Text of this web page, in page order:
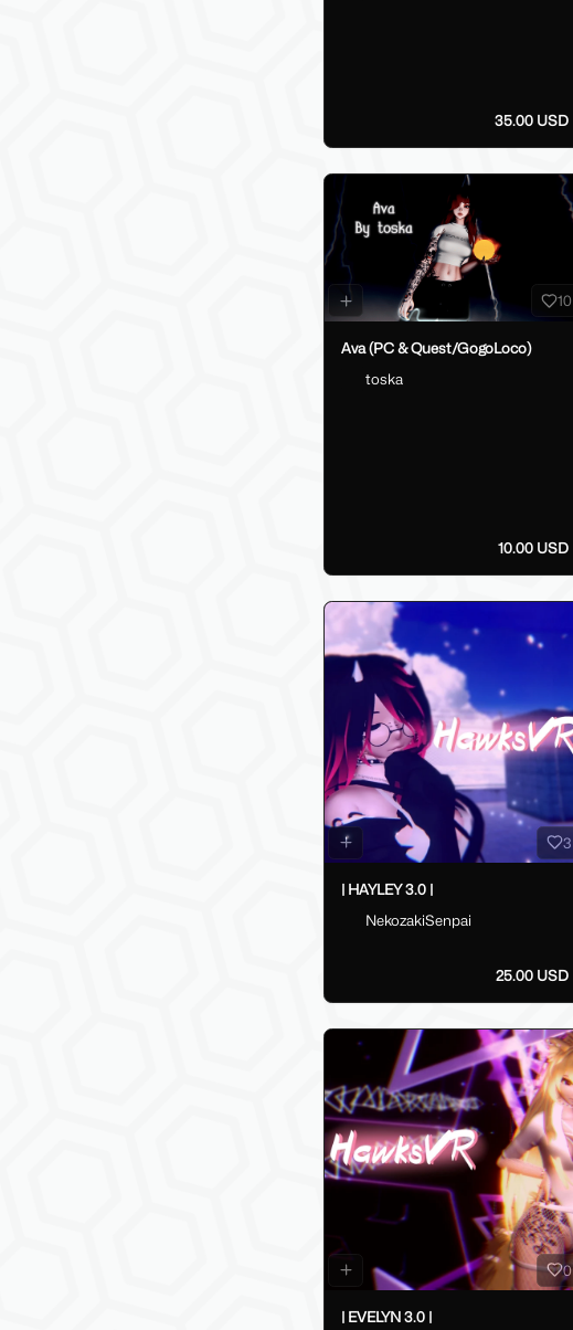
35.00 USD
10
Ava (PC & Quest/GogoLoco)
toska
10.00 USD
3
| HAYLEY 3.0 |
NekozakiSenpai
25.00 USD
0
| EVELYN 3.0 |